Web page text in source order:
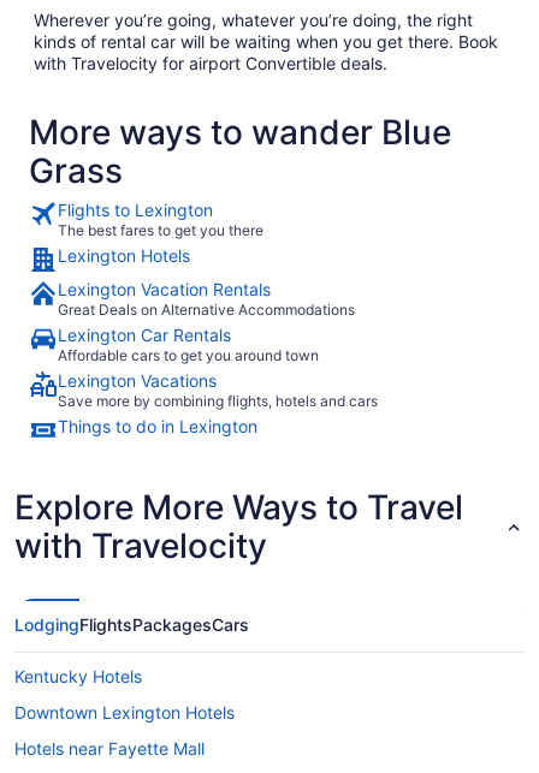
Wherever you’re going, whatever you’re doing, the right
kinds of rental car will be waiting when you get there. Book
with Travelocity for airport Convertible deals.
More ways to wander Blue
Grass
Flights to Lexington
The best fares to get you there
Lexington Hotels
Lexington Vacation Rentals
Great Deals on Alternative Accommodations
Lexington Car Rentals
Affordable cars to get you around town
Lexington Vacations
Save more by combining flights, hotels and cars
Things to do in Lexington
Explore More Ways to Travel
with Travelocity
LodgingFlightsPackagesCars
Kentucky Hotels
Downtown Lexington Hotels
Hotels near Fayette Mall